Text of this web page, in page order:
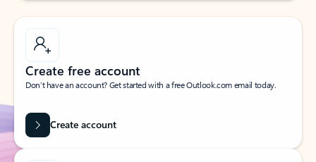
Create free account
Don’t have an account? Get started with a free Outlook.com email today.
Create account